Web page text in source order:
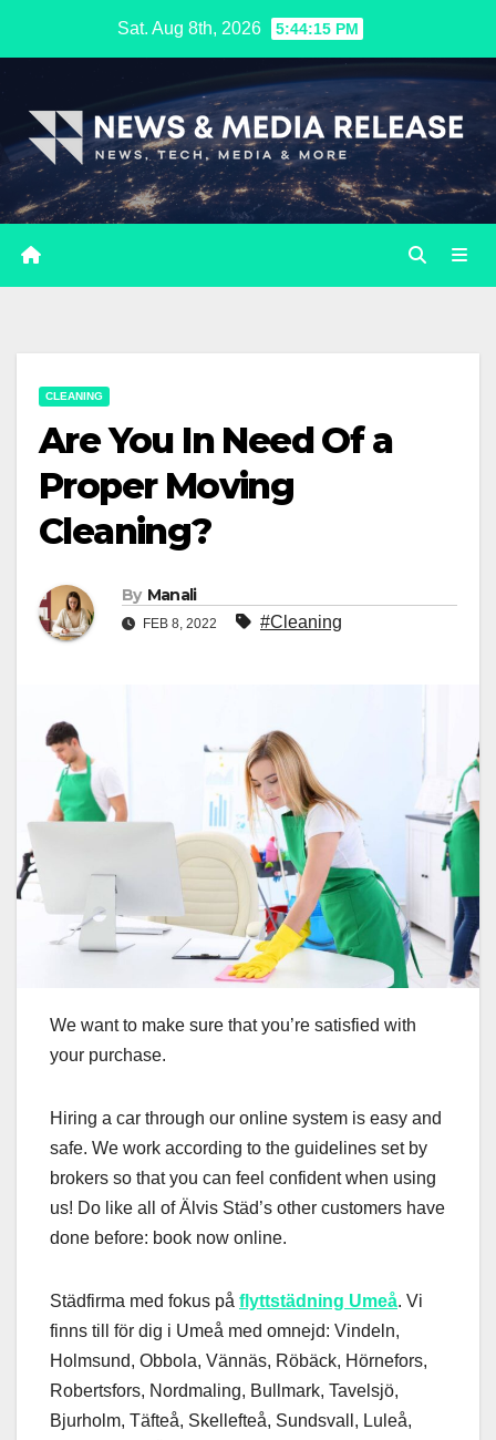
Sat. Aug 8th, 2026 5:44:16 PM
CLEANING
Are You In Need Of a
Proper Moving
Cleaning?
By Manali
FEB 8, 2022 #Cleaning
We want to make sure that you’re satisfied with
your purchase.
Hiring a car through our online system is easy and
safe. We work according to the guidelines set by
brokers so that you can feel confident when using
us! Do like all of Älvis Städ’s other customers have
done before: book now online.
Städfirma med fokus på flyttstädning Umeå. Vi
finns till för dig i Umeå med omnejd: Vindeln,
Holmsund, Obbola, Vännäs, Röbäck, Hörnefors,
Robertsfors, Nordmaling, Bullmark, Tavelsjö,
Bjurholm, Täfteå, Skellefteå, Sundsvall, Luleå,